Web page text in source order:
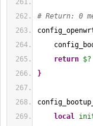
# Return: 0
return $?
}
local